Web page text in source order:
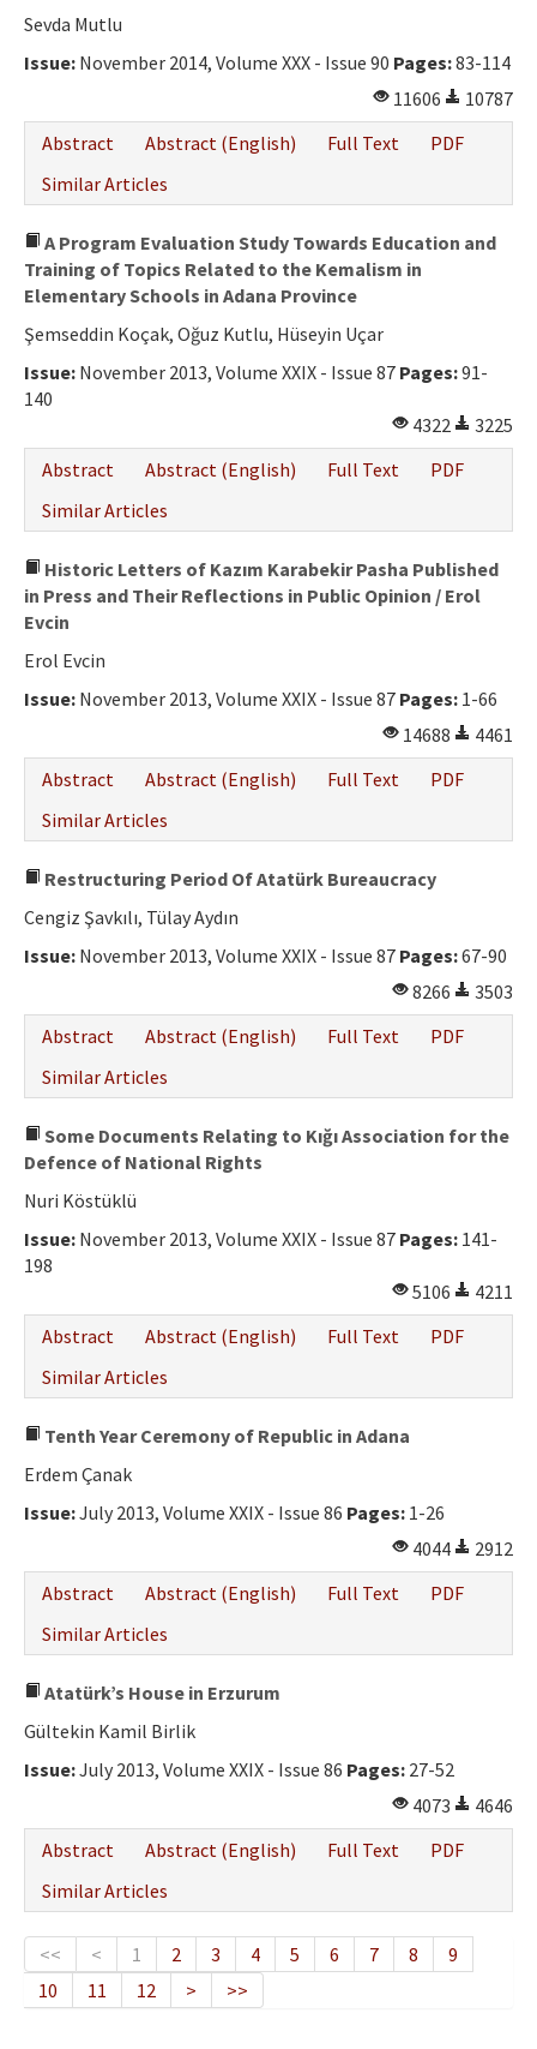
Sevda Mutlu
Issue: November 2014, Volume XXX - Issue 90 Pages:83-114
11606
10787
Abstract
Abstract (English) Full Text
PDF
Similar Articles
A Program Evaluation Study Towards Education and
Training of Topics Related to the Kemalism in
Elementary Schools in Adana Province
Şemseddin Koçak, Oğuz Kutlu, Hüseyin Uçar
Issue: November 2013, Volume XXIX - Issue 87 Pages:91-
140
4322
3225
Abstract
Abstract (English) Full Text
PDF
Similar Articles
Historic Letters of Kazım Karabekir Pasha Published
in Press and Their Reflections in Public Opinion / Erol
Evcin
Erol Evcin
Issue: November 2013, Volume XXIX - Issue 87 Pages: 1-66
14688
4461
Abstract
Abstract (English) Full Text
PDF
Similar Articles
Restructuring Period Of Atatürk Bureaucracy
Cengiz Şavkılı, Tülay Aydın
Issue: November 2013, Volume XXIX - Issue 87 Pages:67-90
8266
3503
Abstract
Abstract (English) Full Text
PDF
Similar Articles
Some Documents Relating to Kığı Association for the
Defence of National Rights
Nuri Köstüklü
Issue: November 2013, Volume XXIX - Issue 87 Pages: 141-
198
5106
4211
Abstract
Abstract (English) Full Text
PDF
Similar Articles
Tenth Year Ceremony of Republic in Adana
Erdem Çanak
Issue:July 2013, Volume XXIX - Issue 86 Pages: 1-26
4044
2912
Abstract
Abstract (English) Full Text
PDF
Similar Articles
Atatürk’s House in Erzurum
Gültekin Kamil Birlik
Issue:July 2013, Volume XXIX - Issue 86 Pages: 27-52
4073
4646
Abstract
Abstract (English) Full Text
PDF
Similar Articles
<< < 1 2 3 4 5 6 7 8
9
10
11 12 > >>